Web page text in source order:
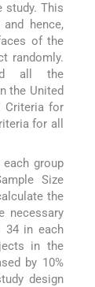
study. This
hence,
of the
randomly.
all the
the United
Criteria for
for all
group
Size
the
necessary
34 in each
in the
by 10%
design